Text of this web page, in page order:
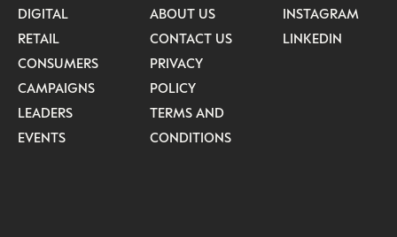
DIGITAL
RETAIL
CONSUMERS
CAMPAIGNS
LEADERS
EVENTS
ABOUT US
CONTACT US
PRIVACY
POLICY
TERMS AND
CONDITIONS
INSTAGRAM
LINKEDIN